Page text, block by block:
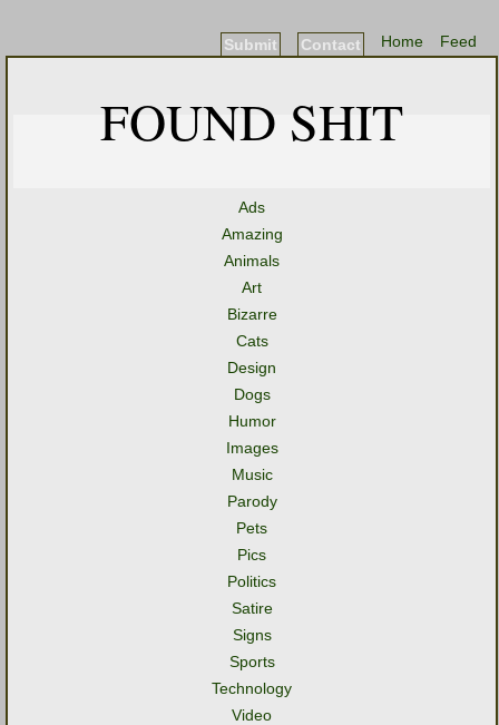
Feed
Home
Contact
Submit
FOUND SHIT
Ads
Amazing
Animals
Art
Bizarre
Cats
Design
Dogs
Humor
Images
Music
Parody
Pets
Pics
Politics
Satire
Signs
Sports
Technology
Video